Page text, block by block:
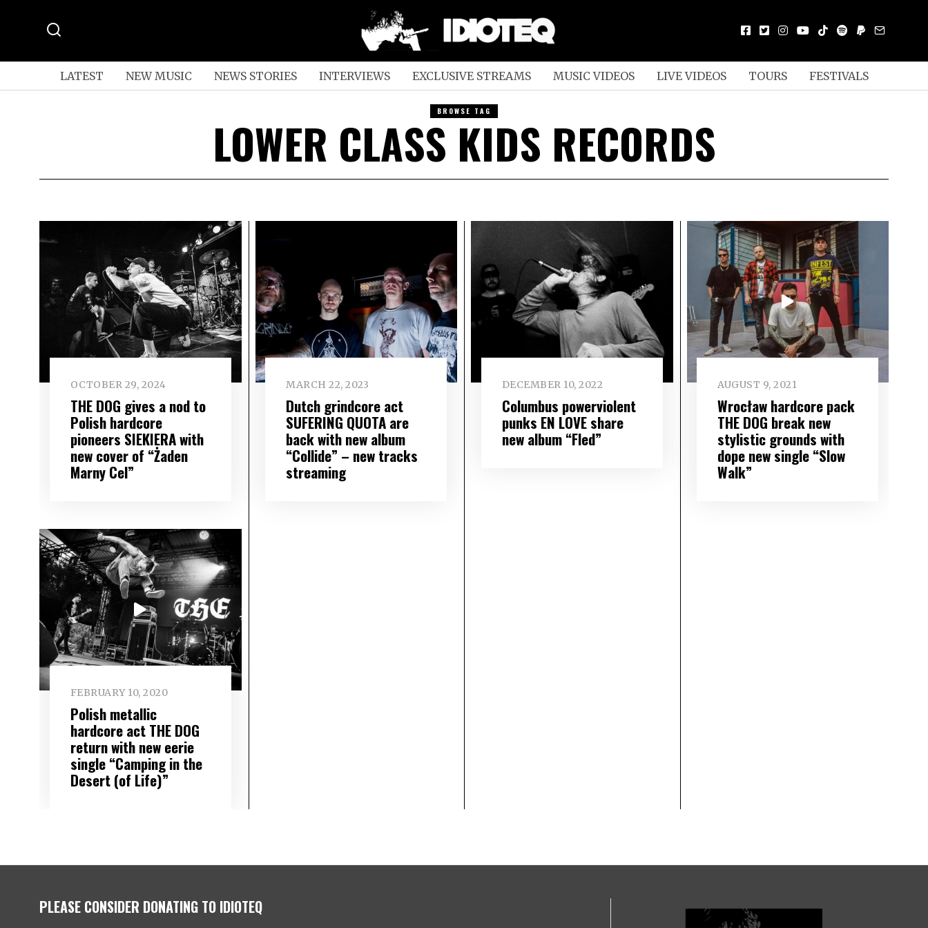
LATEST NEW MUSIC NEWS STORIES INTERVIEWS EXCLUSIVE STREAMS MUSIC VIDEOS LIVE VIDEOS TOURS FESTIVALS
BROWSE TAG
LOWER CLASS KIDS RECORDS
OCTOBER 29, 2024
THE DOG gives a nod to
Polish hardcore
pioneers SIEKIERA with
new cover of “Żaden
Marny Cel”
MARCH 22, 2023
Dutch grindcore act
SUFERING QUOTA are
back with new album
“Collide” – new tracks
streaming
DECEMBER 10, 2022
Columbus powerviolent
punks EN LOVE share
new album “Fled”
AUGUST 9, 2021
Wrocław hardcore pack
THE DOG break new
stylistic grounds with
dope new single “Slow
Walk”
FEBRUARY 10, 2020
Polish metallic
hardcore act THE DOG
return with new eerie
single “Camping in the
Desert (of Life)”
PLEASE CONSIDER DONATING TO IDIOTEQ